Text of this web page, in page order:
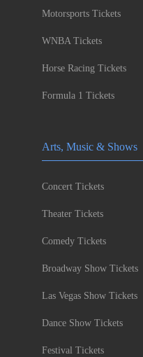
Motorsports Tickets
WNBA Tickets
Horse Racing Tickets
Formula 1 Tickets
Arts, Music & Shows
Concert Tickets
Theater Tickets
Comedy Tickets
Broadway Show Tickets
Las Vegas Show Tickets
Dance Show Tickets
Festival Tickets